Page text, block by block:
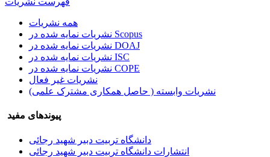
همه نشریات
نشریات نمایه شده در Scopus
نشریات نمایه شده در DOAJ
نشریات نمایه شده در ISC
نشریات نمایه شده در COPE
نشریات غیر فعال
نشریات وابسته ( حاصل همکاری مشترک علمی)
پیوندهای مفید
دانشگاه تربیت دبیر شهید رجائی
انتشارات دانشگاه تربیت دبیر شهید رجائی